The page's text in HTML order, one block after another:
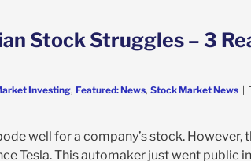
Stock Struggles – 3
Investing, Featured: News, Stock Market News |
well for a company’s stock. However,
Tesla. This automaker just went public